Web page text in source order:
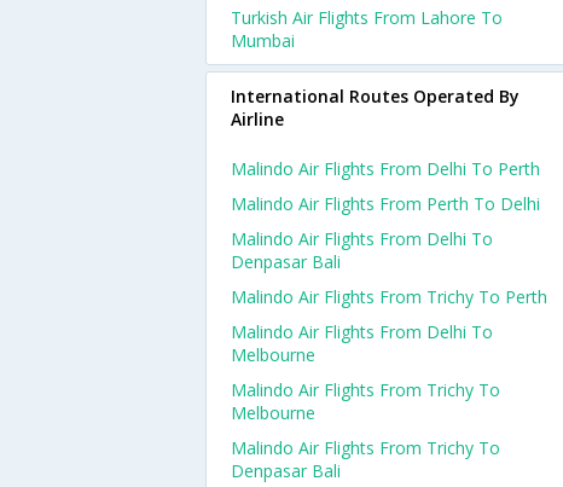
Turkish Air Flights From Lahore To
Mumbai
International Routes Operated By
Airline
Malindo Air Flights From Delhi To Perth
Malindo Air Flights From Perth To Delhi
Malindo Air Flights From Delhi To
Denpasar Bali
Malindo Air Flights From Trichy To Perth
Malindo Air Flights From Delhi To
Melbourne
Malindo Air Flights From Trichy To
Melbourne
Malindo Air Flights From Trichy To
Denpasar Bali